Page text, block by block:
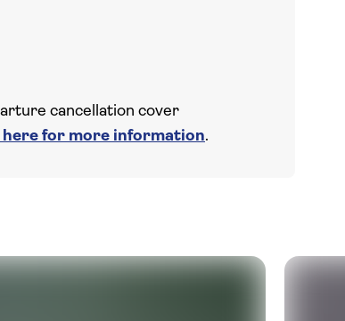
cancellation cover
here for more information.